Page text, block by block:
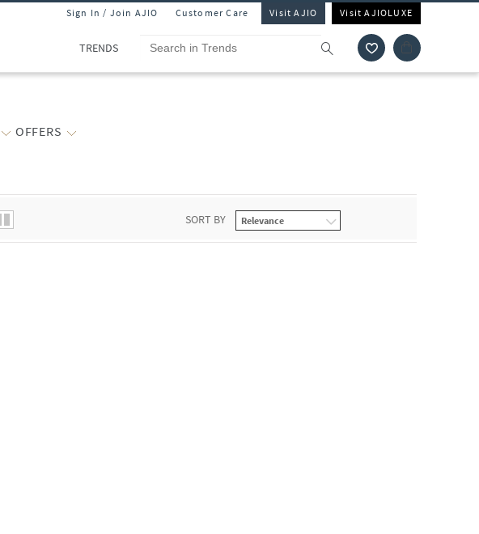
Sign In / Join AJIO Customer Care Visit AJIO Visit AJIOLUXE
TRENDS
OFFERS
SORT BY